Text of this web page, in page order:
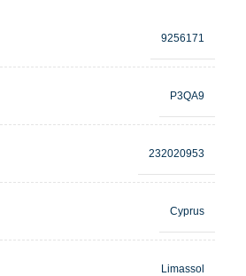
9256171
P3QA9
232020953
Cyprus
Limassol